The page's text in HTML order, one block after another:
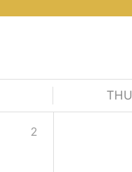
THU
2